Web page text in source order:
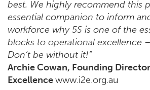
best. We highly recommend this
essential companion to inform
workforce why 5S is one of the
blocks to operational excellence –
Don’t be without it!”
Archie Cowan, Founding
Excellencewww.i2e.org.au